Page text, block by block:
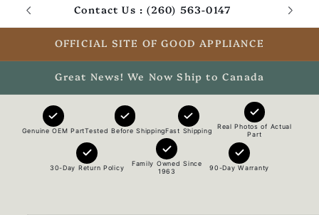
Contact Us : (260) 563-0147
OFFICIAL SITE OF GOOD APPLIANCE
Great News! We Now Ship to Canada
Genuine OEM PartTested Before ShippingFast Shipping
Real Photos of Actual
Part
30-Day Return Policy
Family Owned Since
1963
90-Day Warranty